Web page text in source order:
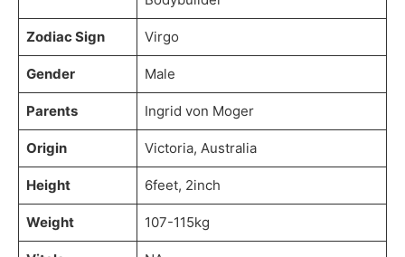
Zodiac Sign Virgo
Gender Male
Parents Ingrid von Moger
Origin Victoria, Australia
Height 6feet, 2inch
Weight 107-115kg